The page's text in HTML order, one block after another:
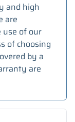
and high
are
of our
of choosing
by a
are